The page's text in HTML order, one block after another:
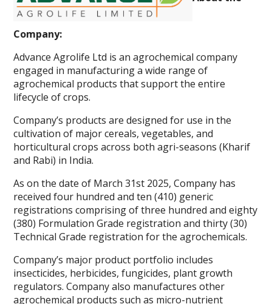
Company:
Advance Agrolife Ltd is an agrochemical company
engaged in manufacturing a wide range of
agrochemical products that support the entire
lifecycle of crops.
Company’s products are designed for use in the
cultivation of major cereals, vegetables, and
horticultural crops across both agri-seasons (Kharif
and Rabi) in India.
As on the date of March 31st 2025, Company has
received four hundred and ten (410) generic
registrations comprising of three hundred and eighty
(380) Formulation Grade registration and thirty (30)
Technical Grade registration for the agrochemicals.
Company’s major product portfolio includes
insecticides, herbicides, fungicides, plant growth
regulators. Company also manufactures other
agrochemical products such as micro-nutrient